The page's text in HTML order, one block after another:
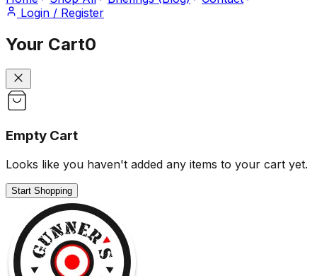
Login / Register
Your Cart0
Empty Cart
Looks like you haven't added any items to your cart yet.
Start Shopping